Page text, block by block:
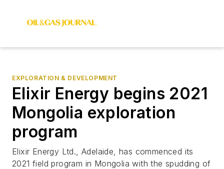
EXPLORATION & DEVELOPMENT
Elixir Energy begins 2021
Mongolia exploration
program
Elixir Energy Ltd., Adelaide, has commenced its
2021 field program in Mongolia with the spudding of